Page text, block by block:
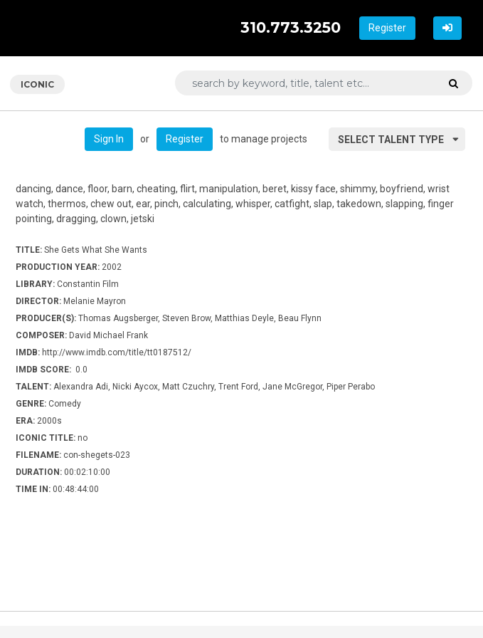
Register
310.773.3250
ICONIC
SELECT TALENT TYPE
Sign In or Register to manage projects
dancing, dance, floor, barn, cheating, flirt, manipulation, beret, kissy face, shimmy, boyfriend, wrist
watch, thermos, chew out, ear, pinch, calculating, whisper, catfight, slap, takedown, slapping, finger
pointing, dragging, clown, jetski
TITLE: She Gets What She Wants
PRODUCTION YEAR: 2002
LIBRARY: Constantin Film
DIRECTOR: Melanie Mayron
PRODUCER(S): Thomas Augsberger, Steven Brow, Matthias Deyle, Beau Flynn
COMPOSER: David Michael Frank
IMDB: http://www.imdb.com/title/tt0187512/
IMDB SCORE: 0.0
TALENT: Alexandra Adi, Nicki Aycox, Matt Czuchry, Trent Ford, Jane McGregor, Piper Perabo
GENRE: Comedy
ERA: 2000s
ICONIC TITLE: no
FILENAME: con-shegets-023
DURATION: 00:02:10:00
TIME IN: 00:48:44:00